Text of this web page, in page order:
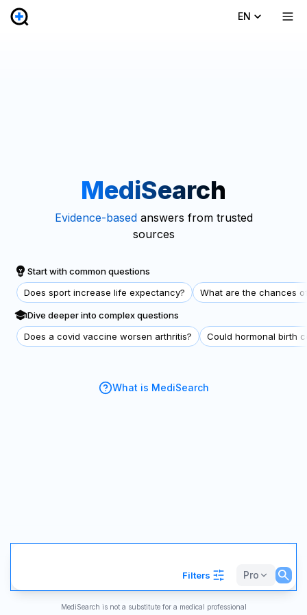
EN
MediSearch
Evidence-basedanswers from trusted
sources
Start with common questions
Does sport increase life expectancy?
What are the chances
Dive deeper into complex questions
Does a covid vaccine worsen arthritis?
Could hormonal birth
What is MediSearch
Filters Pro
MediSearch is not a substitute for a medical professional